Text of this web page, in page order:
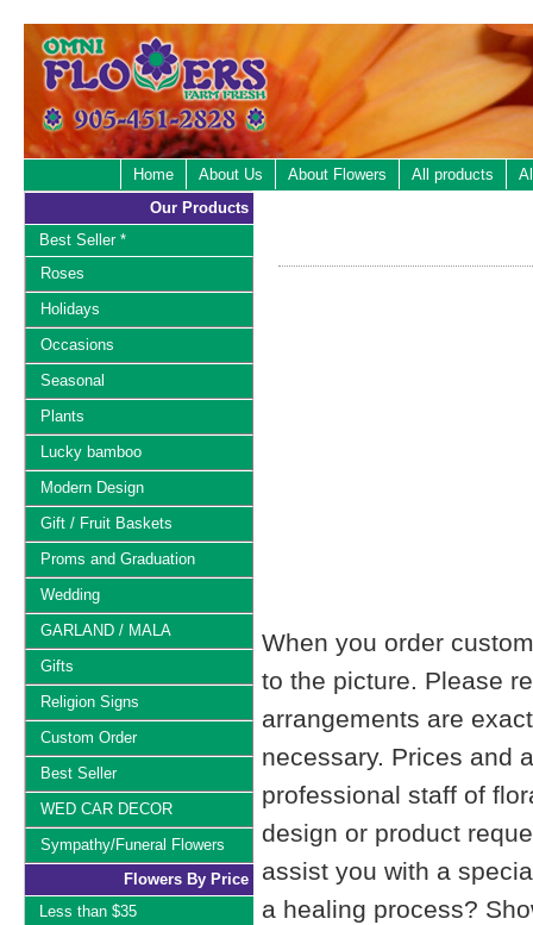
Home About Us About Flowers All products
When you order
to the picture. Please
arrangements are
necessary. Prices and
professional staff of
design or product
assist you with a
a healing process?
Our Products
Best Seller *
Roses
Holidays
Occasions
Seasonal
Plants
Lucky bamboo
Modern Design
Gift / Fruit Baskets
Proms and Graduation
Wedding
GARLAND / MALA
Gifts
Religion Signs
Custom Order
Best Seller
WED CAR DECOR
Sympathy/Funeral Flowers
Flowers By Price
Less than $35